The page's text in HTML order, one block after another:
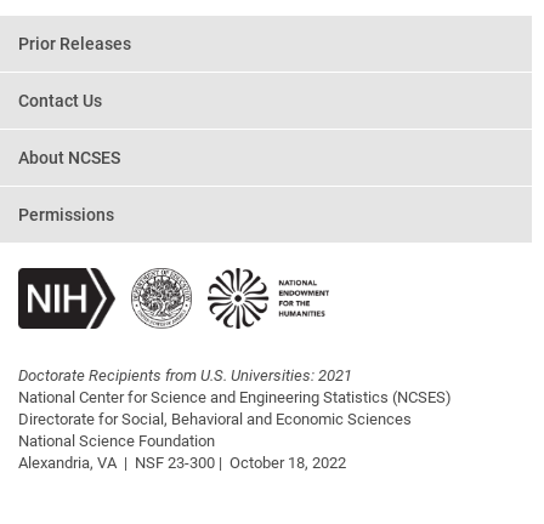
Prior Releases
Contact Us
About NCSES
Permissions
Doctorate Recipients from U.S. Universities: 2021
National Center for Science and Engineering Statistics (NCSES)
Directorate for Social, Behavioral and Economic Sciences
National Science Foundation
Alexandria, VA | NSF 23-300 | October 18, 2022